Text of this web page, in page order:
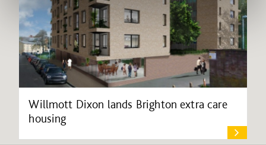
Willmott Dixon lands Brighton extra care
housing